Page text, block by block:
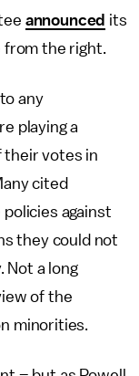
announced its
from the right.
any
playing a
their votes in
cited
against
they could not
Not a long
of the
minorities.